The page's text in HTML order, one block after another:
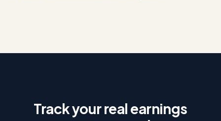
Track your real earnings